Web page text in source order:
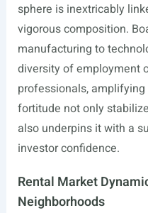
sphere is inextricably
vigorous composition.
manufacturing to
diversity of employment
professionals,
fortitude not only
also underpins it with a
investor confidence.
Rental Market
Neighborhoods